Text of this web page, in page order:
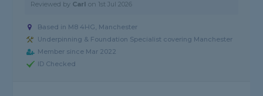
Reviewed by Carl on 1st Jul 2026
Based in M8 4HG, Manchester
Underpinning & Foundation Specialist covering Manchester
Member since Mar 2022
ID Checked